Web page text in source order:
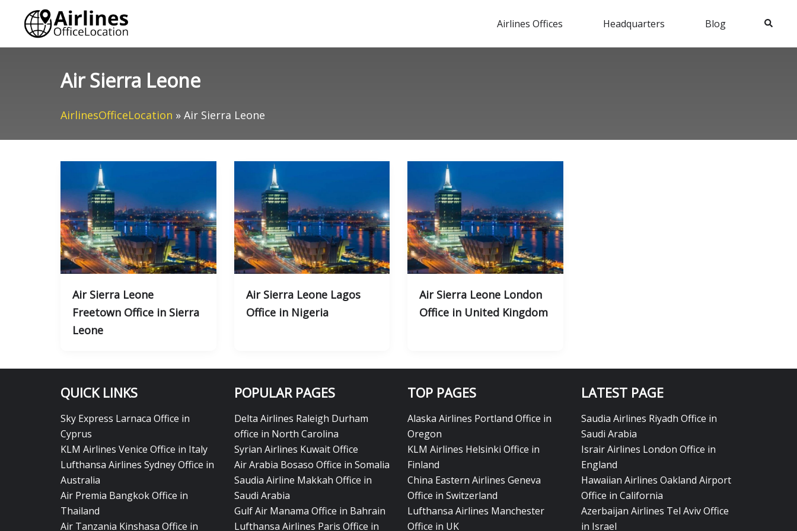
content
Airlines Offices Headquarters Blog Search
Air Sierra Leone
AirlinesOfficeLocation » Air Sierra Leone
Air Sierra Leone
Freetown Office in Sierra
Leone
Air Sierra Leone Lagos
Office in Nigeria
Air Sierra Leone London
Office in United Kingdom
QUICK LINKS
Sky Express Larnaca Office in
Cyprus
KLM Airlines Venice Office in Italy
Lufthansa Airlines Sydney Office in
Australia
Air Premia Bangkok Office in
Thailand
Air Tanzania Kinshasa Office in
POPULAR PAGES
Delta Airlines Raleigh Durham
office in North Carolina
Syrian Airlines Kuwait Office
Air Arabia Bosaso Office in Somalia
Saudia Airline Makkah Office in
Saudi Arabia
Gulf Air Manama Office in Bahrain
Lufthansa Airlines Paris Office in
TOP PAGES
Alaska Airlines Portland Office in
Oregon
KLM Airlines Helsinki Office in
Finland
China Eastern Airlines Geneva
Office in Switzerland
Lufthansa Airlines Manchester
Office in UK
LATEST PAGE
Saudia Airlines Riyadh Office in
Saudi Arabia
Israir Airlines London Office in
England
Hawaiian Airlines Oakland Airport
Office in California
Azerbaijan Airlines Tel Aviv Office
in Israel